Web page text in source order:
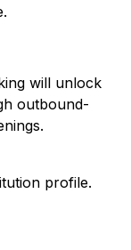
will unlock
outbound-
profile.